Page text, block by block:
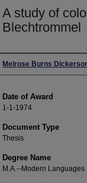
A study of
Blechtrommel
Author
Melrose Burns
Date of Award
1-1-1974
Document Type
Thesis
Degree Name
M.A.--Modern Languages